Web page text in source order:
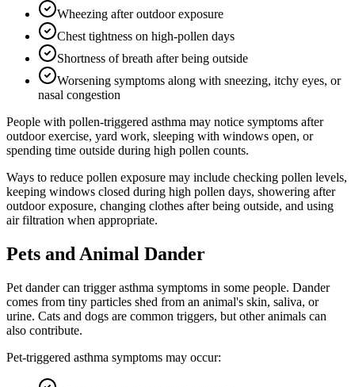
Wheezing after outdoor exposure
Chest tightness on high-pollen days
Shortness of breath after being outside
Worsening symptoms along with sneezing, itchy eyes, or
nasal congestion
People with pollen-triggered asthma may notice symptoms after
outdoor exercise, yard work, sleeping with windows open, or
spending time outside during high pollen counts.
Ways to reduce pollen exposure may include checking pollen levels,
keeping windows closed during high pollen days, showering after
outdoor exposure, changing clothes after being outside, and using
air filtration when appropriate.
Pets and Animal Dander
Pet dander can trigger asthma symptoms in some people. Dander
comes from tiny particles shed from an animal's skin, saliva, or
urine. Cats and dogs are common triggers, but other animals can
also contribute.
Pet-triggered asthma symptoms may occur: